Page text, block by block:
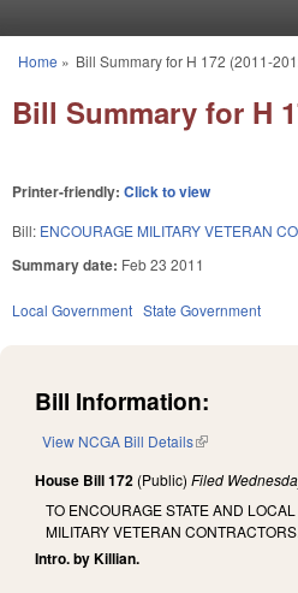
You are here
Home » Bill Summary for H 172 (2011-
Bill Summary for H
Printer-friendly: Click to view
Bill: ENCOURAGE MILITARY VETERAN
Summary date: Feb 23 2011
Local Government State Government
Bill Information:
View NCGA Bill Details(link is external)
House Bill 172 (Public) Filed
TO ENCOURAGE STATE AND
MILITARY VETERAN CONTRACTORS.
Intro. by Killian.